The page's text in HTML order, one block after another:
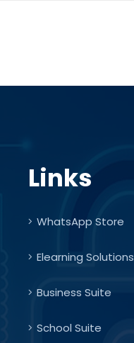
Links
WhatsApp Store
Elearning Solutions
Business Suite
School Suite